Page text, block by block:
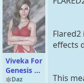
Viveka For
Genesis 8
Female
Daz
effects
This